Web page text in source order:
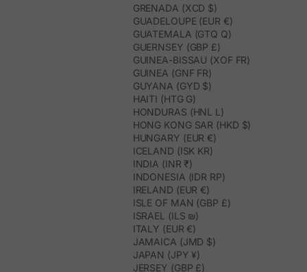
GRENADA (XCD $)
GUADELOUPE (EUR €)
GUATEMALA (GTQ Q)
GUERNSEY (GBP £)
GUINEA-BISSAU (XOF FR)
GUINEA (GNF FR)
GUYANA (GYD $)
HAITI (HTG G)
HONDURAS (HNL L)
HONG KONG SAR (HKD $)
HUNGARY (EUR €)
ICELAND (ISK KR)
INDIA (INR ₹)
INDONESIA (IDR RP)
IRELAND (EUR €)
ISLE OF MAN (GBP £)
ISRAEL (ILS ₪)
ITALY (EUR €)
JAMAICA (JMD $)
JAPAN (JPY ¥)
JERSEY (GBP £)